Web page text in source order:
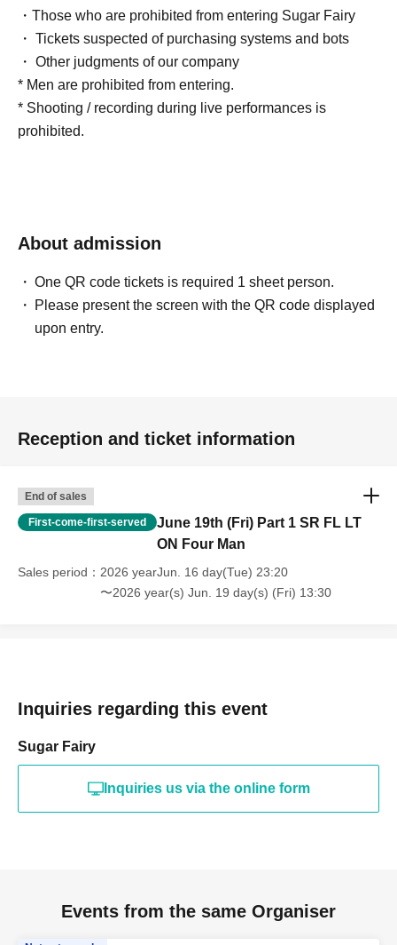
・Those who are prohibited from entering Sugar Fairy
・ Tickets suspected of purchasing systems and bots
・ Other judgments of our company
* Men are prohibited from entering.
* Shooting / recording during live performances is
prohibited.
About admission
One QR code tickets is required 1 sheet person.
Please present the screen with the QR code displayed
upon entry.
Reception and ticket information
End of sales
First-come-first-served
June 19th (Fri) Part 1 SR FL LT
ON Four Man
Sales period
2026 yearJun. 16 day(Tue) 23:20
〜2026 year(s) Jun. 19 day(s) (Fri) 13:30
Inquiries regarding this event
Sugar Fairy
Inquiries us via the online form
Events from the same Organiser